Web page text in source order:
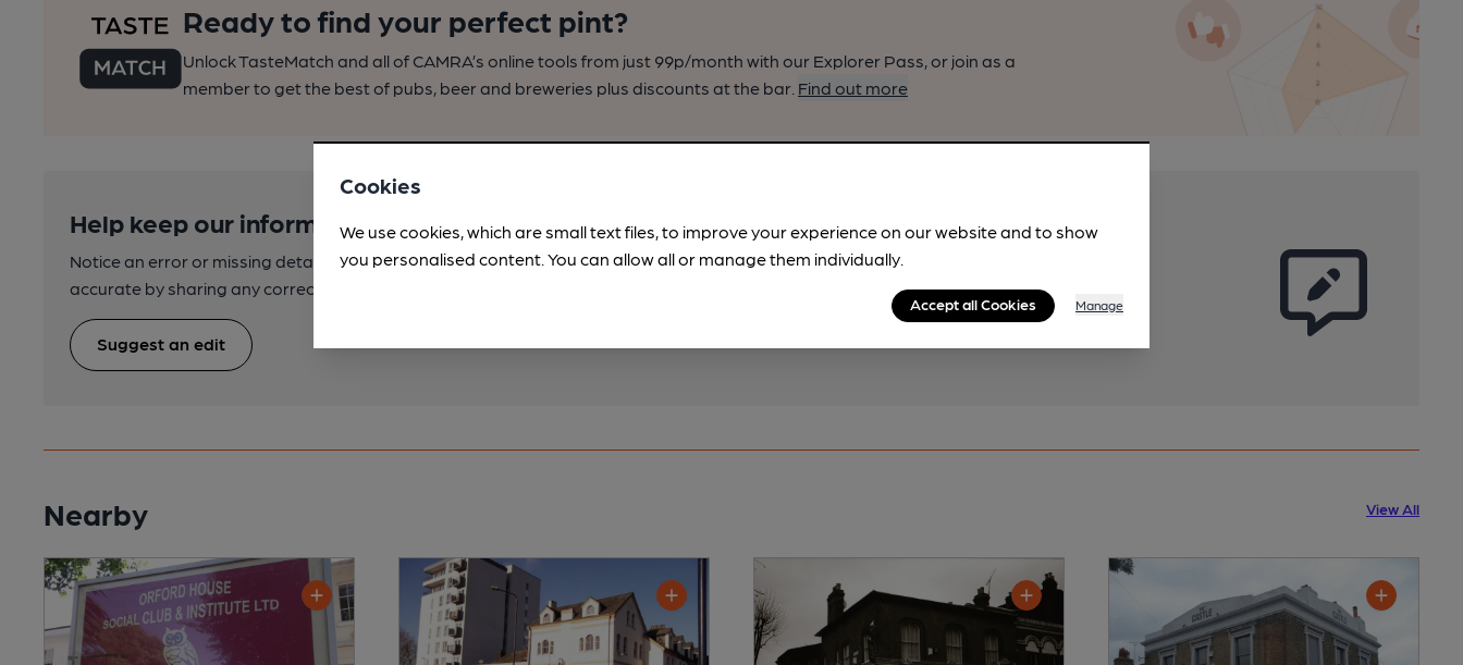
Ready to find your perfect pint?
Unlock TasteMatch and all of CAMRA’s online tools from just 99p/month with our Explorer Pass, or join as a
member to get the best of pubs, beer and breweries plus discounts at the bar. Find out more
Help keep our information accurate!
Notice an error or missing details? Help us keep our pub & club information
accurate by sharing any corrections or updates you spot.
Suggest an edit
Nearby View All
Cookies
We use cookies, which are small text files, to improve your experience on our website and to show
you personalised content. You can allow all or manage them individually.
Accept all Cookies Manage